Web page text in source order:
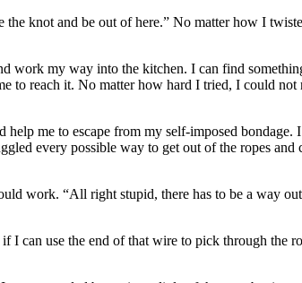
knot and be out of here.” No matter how I
work my way into the kitchen. I can find
to reach it. No matter how hard I tried, I could not
me to escape from my self-imposed bondage.
every possible way to get out of the ropes and
work. “All right stupid, there has to be a way
I can use the end of that wire to pick through the